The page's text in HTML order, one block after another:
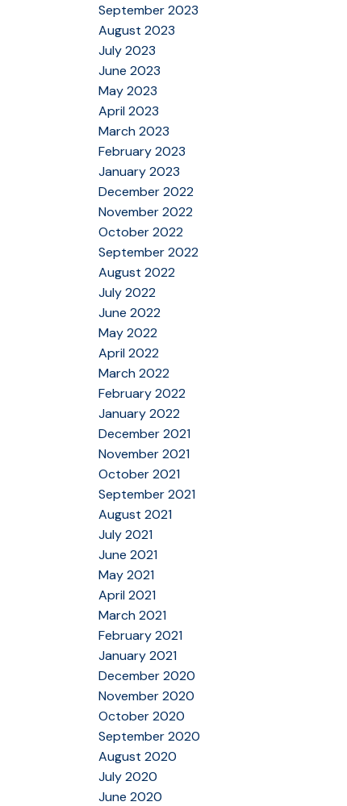
September 2023
August 2023
July 2023
June 2023
May 2023
April 2023
March 2023
February 2023
January 2023
December 2022
November 2022
October 2022
September 2022
August 2022
July 2022
June 2022
May 2022
April 2022
March 2022
February 2022
January 2022
December 2021
November 2021
October 2021
September 2021
August 2021
July 2021
June 2021
May 2021
April 2021
March 2021
February 2021
January 2021
December 2020
November 2020
October 2020
September 2020
August 2020
July 2020
June 2020